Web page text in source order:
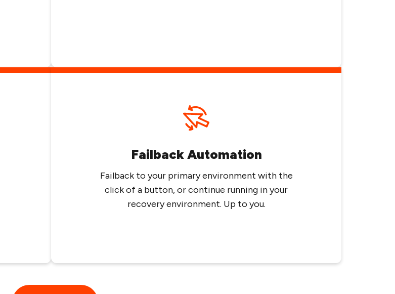
Failback Automation
Failback to your primary environment with the
click of a button, or continue running in your
recovery environment. Up to you.